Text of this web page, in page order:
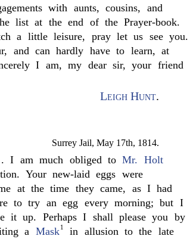
with aunts, cousins, and
list at the end of the Prayer-book.
a little leisure, pray let us see you.
and can hardly have to learn, at
I am, my dear sir, your friend
Leigh Hunt.
Surrey Jail, May 17th, 1814.
am much obliged toMr. Holt
Your new-laid eggs were
at the time they came, as I had
to try an egg every morning; but I
it up. Perhaps I shall please you by
a Mask1
in allusion to the late